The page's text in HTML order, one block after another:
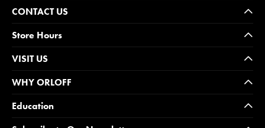
CONTACT US
Store Hours
VISIT US
WHY ORLOFF
Education